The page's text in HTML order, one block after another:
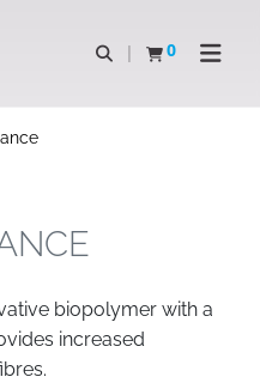
Open search
0
View basketOpen
biopolymer with a
increased